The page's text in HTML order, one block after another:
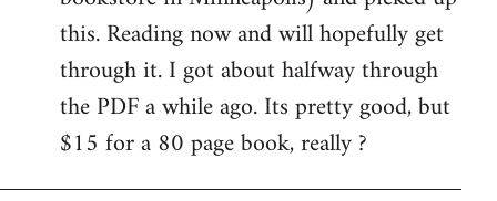
libcom.org
this. Reading now and will hopefully get
through it. I got about halfway through
the PDF a while ago. Its pretty good, but
$15 for a 80 page book, really ?